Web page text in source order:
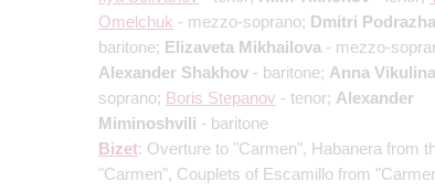
Omelchuk - mezzo-soprano; Dmitri
baritone; Elizaveta Mikhailova - mezzo-
Alexander Shakhov - baritone; Anna Vikulina
soprano; Boris Stepanov - tenor; Alexander
Miminoshvili - baritone
Bizet: Overture to "Carmen", Habanera from
"Carmen", Couplets of Escamillo from